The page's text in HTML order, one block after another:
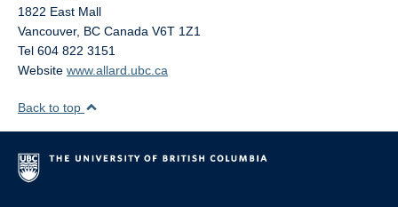
1822 East Mall
Vancouver, BC Canada V6T 1Z1
Tel 604 822 3151
Website www.allard.ubc.ca
Back to top